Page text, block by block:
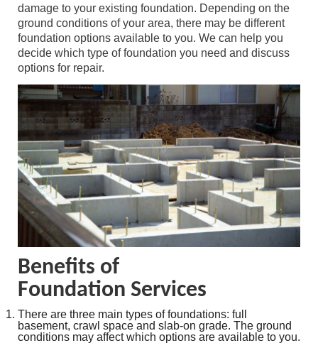
damage to your existing foundation. Depending on the
ground conditions of your area, there may be different
foundation options available to you. We can help you
decide which type of foundation you need and discuss
options for repair.
Benefits of
Foundation Services
There are three main types of foundations: full
basement, crawl space and slab-on grade. The ground
conditions may affect which options are available to you.